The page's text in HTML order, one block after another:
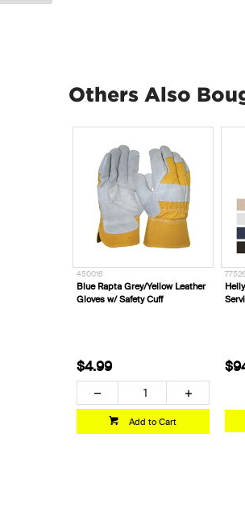
Others Also
450016
Blue Rapta Grey/Yellow Leather
Gloves w/ Safety Cuff
$4.99
Add to Cart